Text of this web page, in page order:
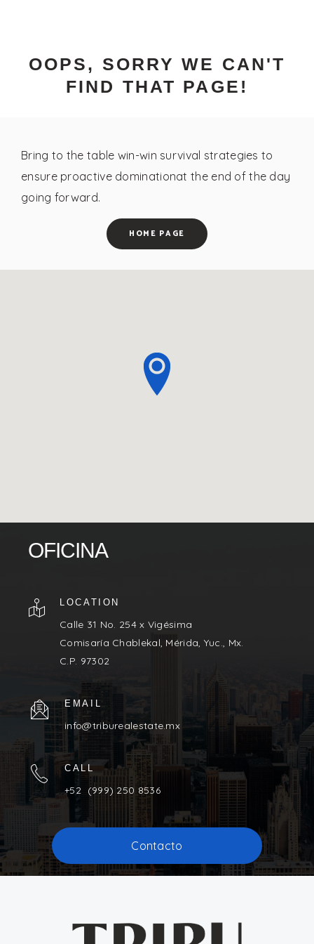
OOPS, SORRY WE CAN'T
FIND THAT PAGE!
Bring to the table win-win survival strategies to
ensure proactive dominationat the end of the day
going forward.
HOME PAGE
OFICINA
LOCATION
Calle 31 No. 254 x Vigésima
Comisaría Chablekal, Mérida, Yuc., Mx.
C.P. 97302
EMAIL
info@triburealestate.mx
CALL
+52 (999) 250 8536
Contacto